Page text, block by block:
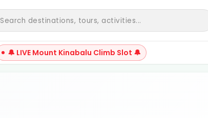
Search destinations, tours, activities...
🔔 LIVE Mount Kinabalu Climb Slot 🔔